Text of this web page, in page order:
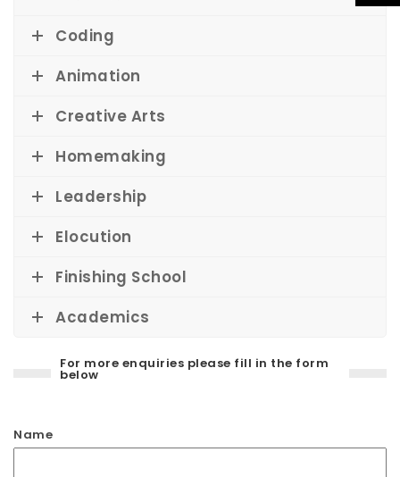
Coding
Animation
Creative Arts
Homemaking
Leadership
Elocution
Finishing School
Academics
For more enquiries please fill in the form
below
Name